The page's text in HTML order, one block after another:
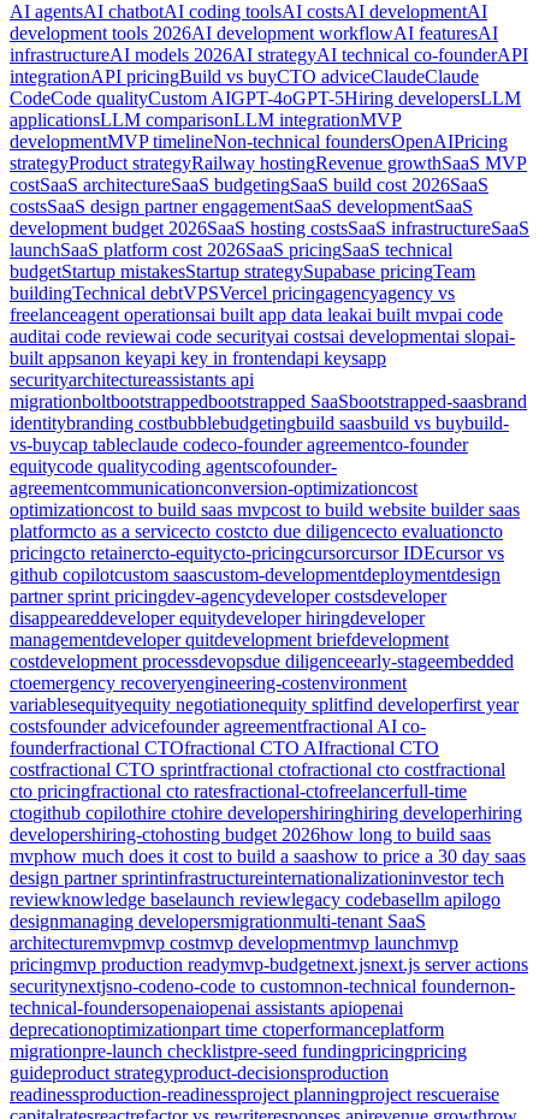
AI agentsAI chatbotAI coding toolsAI costsAI developmentAI
development tools 2026AI development workflowAI featuresAI
infrastructureAI models 2026AI strategyAI technical co-founderAPI
integrationAPI pricingBuild vs buyCTO adviceClaudeClaude
CodeCode qualityCustom AIGPT-4oGPT-5Hiring developersLLM
applicationsLLM comparisonLLM integrationMVP
developmentMVP timelineNon-technical foundersOpenAIPricing
strategyProduct strategyRailway hostingRevenue growthSaaS MVP
costSaaS architectureSaaS budgetingSaaS build cost 2026SaaS
costsSaaS design partner engagementSaaS developmentSaaS
development budget 2026SaaS hosting costsSaaS infrastructureSaaS
launchSaaS platform cost 2026SaaS pricingSaaS technical
budgetStartup mistakesStartup strategySupabase pricingTeam
buildingTechnical debtVPSVercel pricingagencyagency vs
freelanceagent operationsai built app data leakai built mvpai code
auditai code reviewai code securityai costsai developmentai slopai-
built appsanon keyapi key in frontendapi keysapp
securityarchitectureassistants api
migrationboltbootstrappedbootstrapped SaaSbootstrapped-saasbrand
identitybranding costbubblebudgetingbuild saasbuild vs buybuild-
vs-buycap tableclaude codeco-founder agreementco-founder
equitycode qualitycoding agentscofounder-
agreementcommunicationconversion-optimizationcost
optimizationcost to build saas mvpcost to build website builder saas
platformcto as a servicecto costcto due diligencecto evaluationcto
pricingcto retainercto-equitycto-pricingcursorcursor IDEcursor vs
github copilotcustom saascustom-developmentdeploymentdesign
partner sprint pricingdev-agencydeveloper costsdeveloper
disappeareddeveloper equitydeveloper hiringdeveloper
managementdeveloper quitdevelopment briefdevelopment
costdevelopment processdevopsdue diligenceearly-stageembedded
ctoemergency recoveryengineering-costenvironment
variablesequityequity negotiationequity splitfind developerfirst year
costsfounder advicefounder agreementfractional AI co-
founderfractional CTOfractional CTO AIfractional CTO
costfractional CTO sprintfractional ctofractional cto costfractional
cto pricingfractional cto ratesfractional-ctofreelancerfull-time
ctogithub copilothire ctohire developershiringhiring developerhiring
developershiring-ctohosting budget 2026how long to build saas
mvphow much does it cost to build a saashow to price a 30 day saas
design partner sprintinfrastructureinternationalizationinvestor tech
reviewknowledge baselaunch reviewlegacy codebasellm apilogo
designmanaging developersmigrationmulti-tenant SaaS
architecturemvpmvp costmvp developmentmvp launchmvp
pricingmvp production readymvp-budgetnext.jsnext.js server actions
securitynextjsno-codeno-code to customnon-technical foundernon-
technical-foundersopenaiopenai assistants apiopenai
deprecationoptimizationpart time ctoperformanceplatform
migrationpre-launch checklistpre-seed fundingpricingpricing
guideproduct strategyproduct-decisionsproduction
readinessproduction-readinessproject planningproject rescueraise